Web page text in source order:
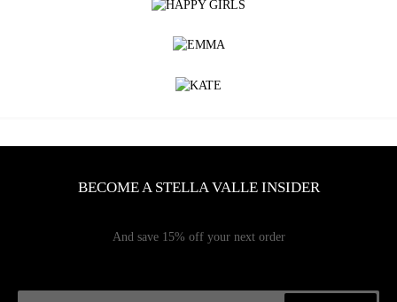
BECOME A STELLA VALLE INSIDER
And save 15% off your next order